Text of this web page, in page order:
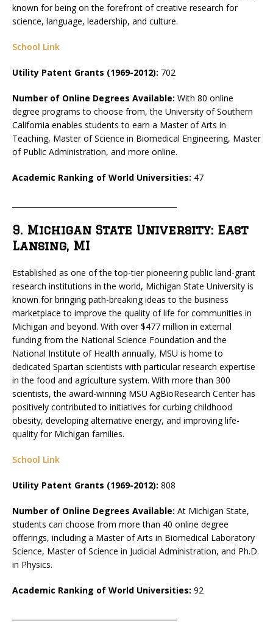
known for being on the forefront of creative research for
science, language, leadership, and culture.
School Link
Utility Patent Grants (1969-2012): 702
Number of Online Degrees Available: With 80 online
degree programs to choose from, the University of Southern
California enables students to earn a Master of Arts in
Teaching, Master of Science in Biomedical Engineering, Master
of Public Administration, and more online.
Academic Ranking of World Universities: 47
9. Michigan State University: East
Lansing, MI
Established as one of the top-tier pioneering public land-grant
research institutions in the world, Michigan State University is
known for bringing path-breaking ideas to the business
marketplace to improve the quality of life for communities in
Michigan and beyond. With over $477 million in external
funding from the National Science Foundation and the
National Institute of Health annually, MSU is home to
dedicated Spartan scientists with particular research expertise
in the food and agriculture system. With more than 300
scientists, the award-winning MSU AgBioResearch Center has
positively contributed to initiatives for curbing childhood
obesity, developing alternative energy, and improving life-
quality for Michigan families.
School Link
Utility Patent Grants (1969-2012): 808
Number of Online Degrees Available: At Michigan State,
students can choose from more than 40 online degree
offerings, including a Master of Arts in Biomedical Laboratory
Science, Master of Science in Judicial Administration, and Ph.D.
in Physics.
Academic Ranking of World Universities: 92